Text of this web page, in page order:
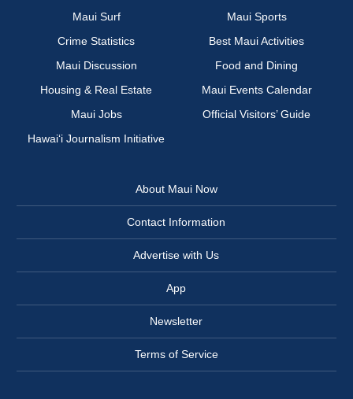
Maui Surf
Maui Sports
Crime Statistics
Best Maui Activities
Maui Discussion
Food and Dining
Housing & Real Estate
Maui Events Calendar
Maui Jobs
Official Visitors’ Guide
Hawai‘i Journalism Initiative
About Maui Now
Contact Information
Advertise with Us
App
Newsletter
Terms of Service